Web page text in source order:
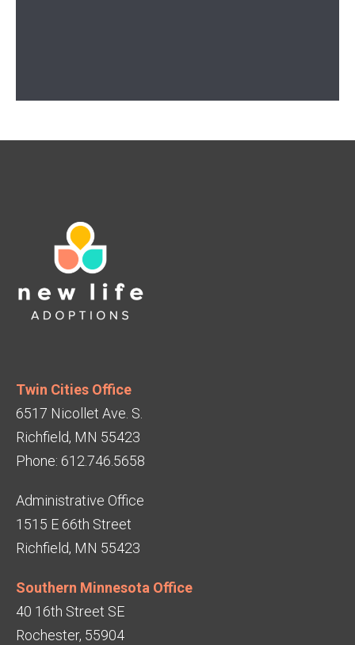
Twin Cities Office
6517 Nicollet Ave. S.
Richfield, MN 55423
Phone: 612.746.5658
Administrative Office
1515 E 66th Street
Richfield, MN 55423
Southern Minnesota Office
40 16th Street SE
Rochester, 55904